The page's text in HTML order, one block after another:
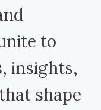
to
insights,
shape